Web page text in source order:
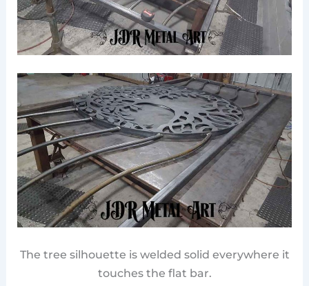
The tree silhouette is welded solid everywhere it
touches the flat bar.